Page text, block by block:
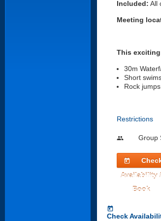
Included: All
Meeting
This
30m
Short
Rock
Restrictions
people Group
today
Availability /
Book
today
Check